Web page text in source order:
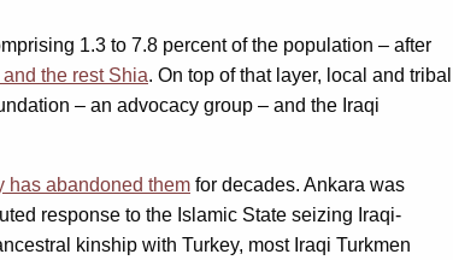
1.3 to 7.8 percent of the population – after
the rest Shia. On top of that layer, local and tribal
– an advocacy group – and the Iraqi
has abandoned them for decades. Ankara was
response to the Islamic State seizing Iraqi-
kinship with Turkey, most Iraqi Turkmen